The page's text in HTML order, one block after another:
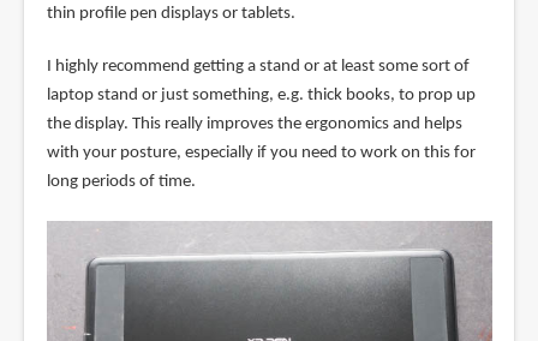
thin profile pen displays or tablets.
I highly recommend getting a stand or at least some sort of
laptop stand or just something, e.g. thick books, to prop up
the display. This really improves the ergonomics and helps
with your posture, especially if you need to work on this for
long periods of time.